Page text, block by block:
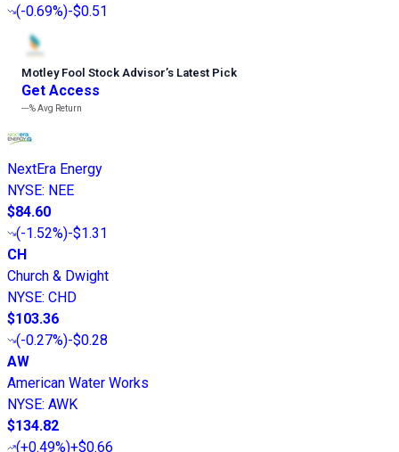
(-0.69%)-$0.51
Motley Fool Stock Advisor’s Latest Pick
Get Access
---%Avg Return
NextEra Energy
NYSE: NEE
$84.60
(-1.52%)-$1.31
CH
Church & Dwight
NYSE: CHD
$103.36
(-0.27%)-$0.28
AW
American Water Works
NYSE: AWK
$134.82
(+0.49%)+$0.66